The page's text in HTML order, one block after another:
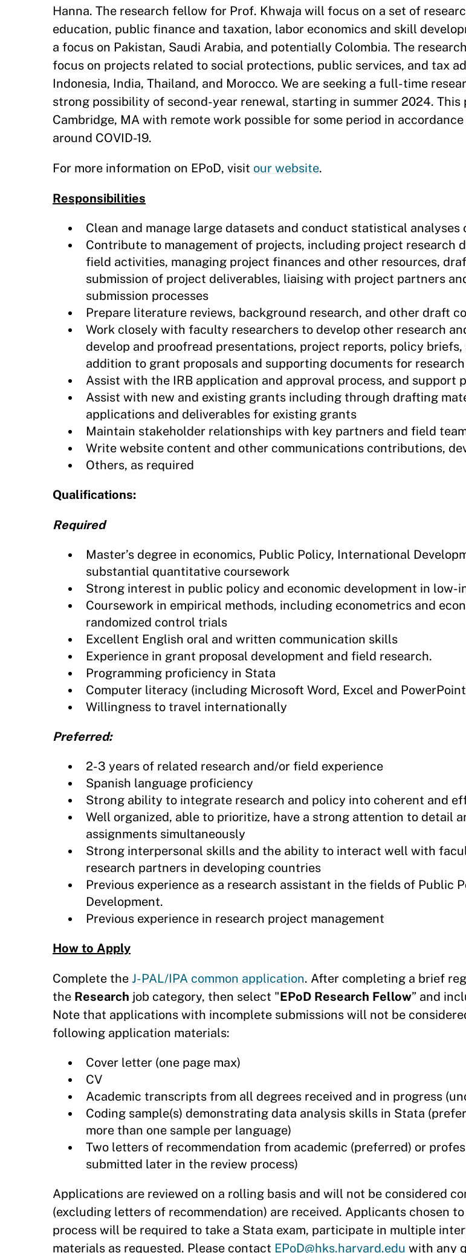
Hanna. The research fellow for Prof. Khwaja will focus on a set of
education, public finance and taxation, labor economics and skill
a focus on Pakistan, Saudi Arabia, and potentially Colombia. The
focus on projects related to social protections, public services, and tax
Indonesia, India, Thailand, and Morocco. We are seeking a full-time
strong possibility of second-year renewal, starting in summer 2024. This
Cambridge, MA with remote work possible for some period in
around COVID-19.
For more information on EPoD, visit our website.
Responsibilities
Clean and manage large datasets and conduct statistical analyses
Contribute to management of projects, including project research
field activities, managing project finances and other resources,
submission of project deliverables, liaising with project partners
submission processes
Prepare literature reviews, background research, and other draft
Work closely with faculty researchers to develop other research
develop and proofread presentations, project reports, policy
addition to grant proposals and supporting documents for
Assist with the IRB application and approval process, and support
Assist with new and existing grants including through drafting
applications and deliverables for existing grants
Maintain stakeholder relationships with key partners and field
Write website content and other communications contributions,
Others, as required
Qualifications:
Required
Master’s degree in economics, Public Policy, International
substantial quantitative coursework
Strong interest in public policy and economic development in low-
Coursework in empirical methods, including econometrics and
randomized control trials
Excellent English oral and written communication skills
Experience in grant proposal development and field research.
Programming proficiency in Stata
Computer literacy (including Microsoft Word, Excel and
Willingness to travel internationally
Preferred:
2-3 years of related research and/or field experience
Spanish language proficiency
Strong ability to integrate research and policy into coherent and
Well organized, able to prioritize, have a strong attention to detail
assignments simultaneously
Strong interpersonal skills and the ability to interact well with
research partners in developing countries
Previous experience as a research assistant in the fields of Public
Development.
Previous experience in research project management
How to Apply
Complete the J-PAL/IPA common application. After completing a brief
the Research job category, then select "EPoD Research Fellow” and
Note that applications with incomplete submissions will not be
following application materials:
Cover letter (one page max)
CV
Academic transcripts from all degrees received and in progress
Coding sample(s) demonstrating data analysis skills in Stata
more than one sample per language)
Two letters of recommendation from academic (preferred) or
submitted later in the review process)
Applications are reviewed on a rolling basis and will not be considered
(excluding letters of recommendation) are received. Applicants chosen
process will be required to take a Stata exam, participate in multiple
materials as requested. Please contact EPoD@hks.harvard.edu with any